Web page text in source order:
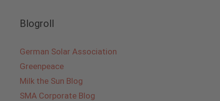
Blogroll
German Solar Association
Greenpeace
Milk the Sun Blog
SMA Corporate Blog